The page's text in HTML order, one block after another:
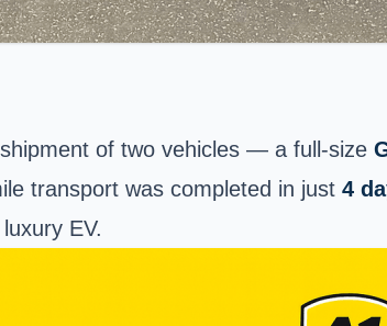
of two vehicles — a full-size
transport was completed in just 4
EV.